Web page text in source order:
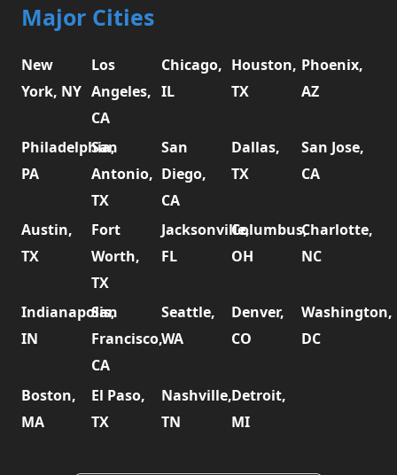
Major Cities
New
York, NY
Los
Angeles,
CA
Chicago,
IL
Houston,
TX
Phoenix,
AZ
Philadelphia,
PA
San
Antonio,
TX
San
Diego,
CA
Dallas,
TX
San Jose,
CA
Austin,
TX
Fort
Worth,
TX
Jacksonville,
FL
Columbus,
OH
Charlotte,
NC
Indianapolis,
IN
San
Francisco,
CA
Seattle,
WA
Denver,
CO
Washington,
DC
Boston,
MA
El Paso,
TX
Nashville,
TN
Detroit,
MI